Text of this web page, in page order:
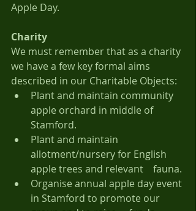
Apple Day.
Charity
We must remember that as a charity
we have a few key formal aims
described in our Charitable Objects:
Plant and maintain community
apple orchard in middle of
Stamford.
Plant and maintain
allotment/nursery for English
apple trees and relevant 	fauna.
Organise annual apple day event
in Stamford to promote our